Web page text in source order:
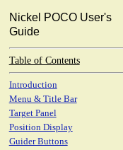
Nickel POCO User's
Guide
Table of Contents
Introduction
Menu & Title Bar
Target Panel
Position Display
Guider Buttons